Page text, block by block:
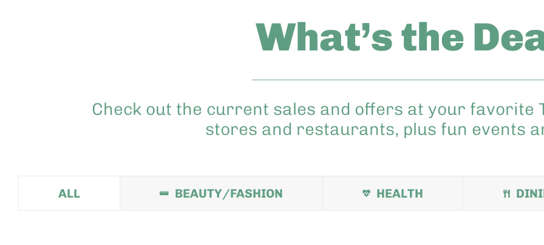
What’s the
Check out the current sales and offers at your favorite
stores and restaurants, plus fun events
ALL BEAUTY/FASHION HEALTH